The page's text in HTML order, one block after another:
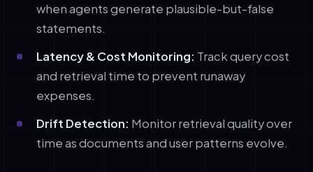
when agents generate plausible-but-false
statements.
Latency & Cost Monitoring: Track query cost
and retrieval time to prevent runaway
expenses.
Drift Detection: Monitor retrieval quality over
time as documents and user patterns evolve.